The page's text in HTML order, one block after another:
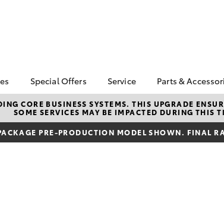
Corolla Hatch
Special Offers
Toyota Special Offers
Local Special Offers
Service
Book a Service
Service Enquiries
Toyota Recalls
Parts &
Toyota
Parts
Toyota
CORE BUSINESS SYSTEMS. THIS UPGRADE
SOME SERVICES MAY BE IMPACTED DURING THIS
PRE-PRODUCTION MODEL SHOWN. FINAL